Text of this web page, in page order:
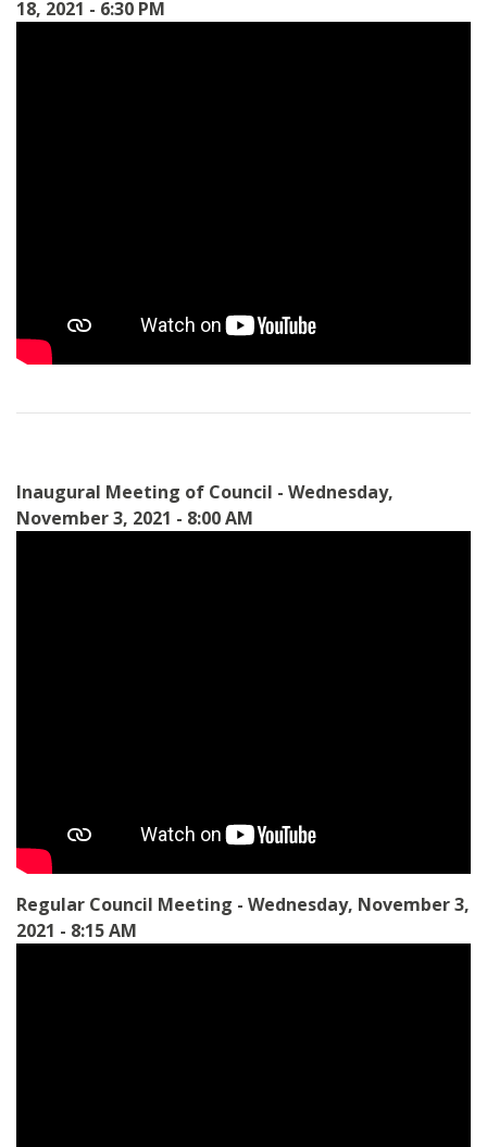
18, 2021 - 6:30 PM
Inaugural Meeting of Council - Wednesday,
November 3, 2021 - 8:00 AM
Regular Council Meeting - Wednesday, November 3,
2021 - 8:15 AM